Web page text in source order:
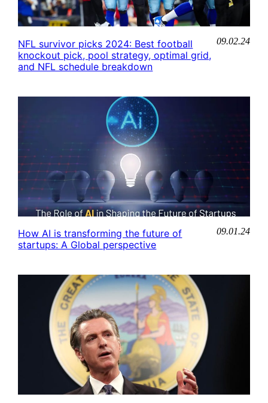
NFL survivor picks 2024: Best football
knockout pick, pool strategy, optimal grid,
and NFL schedule breakdown
09.02.24
How AI is transforming the future of
startups: A Global perspective
09.01.24